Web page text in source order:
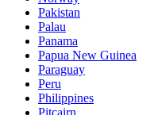
Pakistan
Palau
Panama
Papua New Guinea
Paraguay
Peru
Philippines